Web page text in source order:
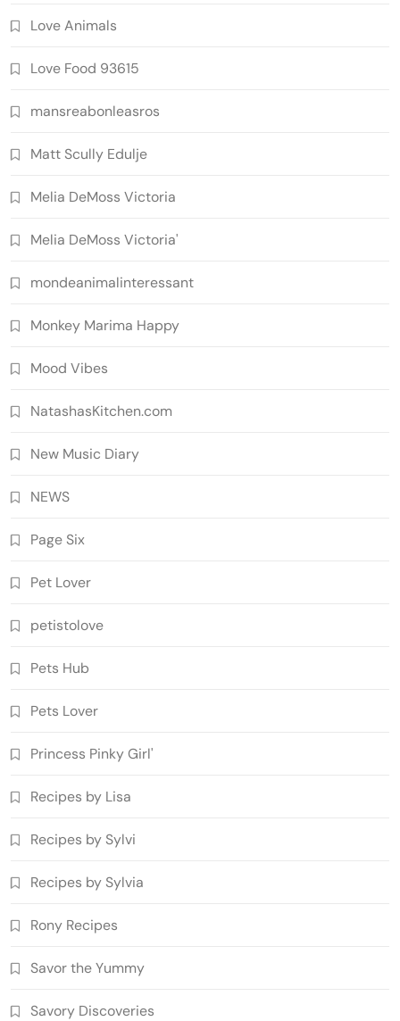
Love Animals
Love Food 93615
mansreabonleasros
Matt Scully Edulje
Melia DeMoss Victoria
Melia DeMoss Victoria'
mondeanimalinteressant
Monkey Marima Happy
Mood Vibes
NatashasKitchen.com
New Music Diary
NEWS
Page Six
Pet Lover
petistolove
Pets Hub
Pets Lover
Princess Pinky Girl'
Recipes by Lisa
Recipes by Sylvi
Recipes by Sylvia
Rony Recipes
Savor the Yummy
Savory Discoveries